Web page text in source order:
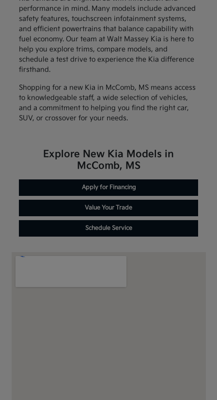
performance in mind. Many models include advanced
safety features, touchscreen infotainment systems,
and efficient powertrains that balance capability with
fuel economy. Our team at Walt Massey Kia is here to
help you explore trims, compare models, and
schedule a test drive to experience the Kia difference
firsthand.
Shopping for a new Kia in McComb, MS means access
to knowledgeable staff, a wide selection of vehicles,
and a commitment to helping you find the right car,
SUV, or crossover for your needs.
Explore New Kia Models in
McComb, MS
Apply for Financing
Value Your Trade
Schedule Service